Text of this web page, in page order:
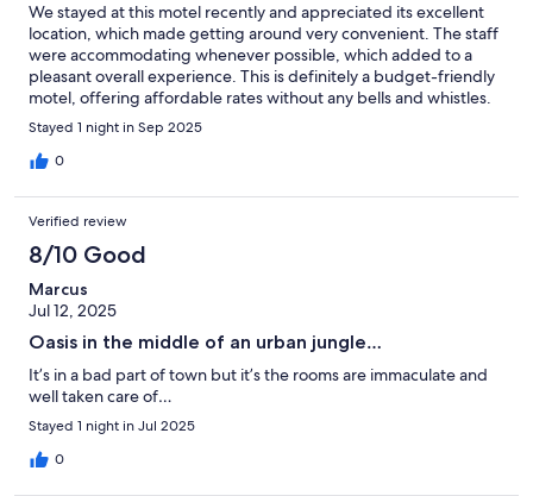
We stayed at this motel recently and appreciated its excellent
location, which made getting around very convenient. The staff
were accommodating whenever possible, which added to a
pleasant overall experience. This is definitely a budget-friendly
motel, offering affordable rates without any bells and whistles.
It’s a great option if you’re looking for a simple, no-frills place to
stay. If we need to stay in the area again, we would definitely
choose this motel for its value and convenience.
Stayed 1 night in Sep 2025
0
Verified review
8/10 Good
Marcus
Jul 12, 2025
Oasis in the middle of an urban jungle…
It’s in a bad part of town but it’s the rooms are immaculate and
well taken care of…
Stayed 1 night in Jul 2025
0